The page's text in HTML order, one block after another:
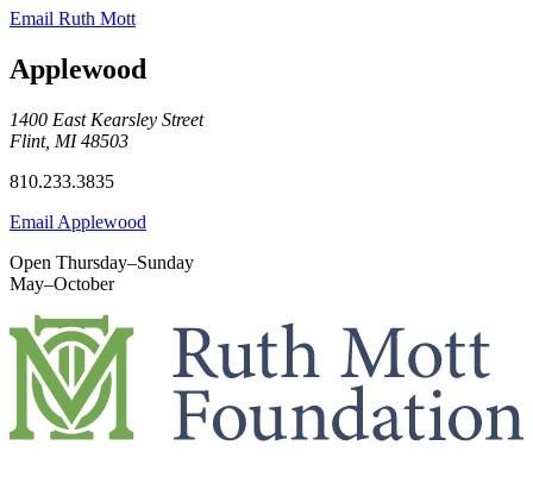
Email Ruth Mott
Applewood
1400 East Kearsley Street
Flint, MI 48503
810.233.3835
Email Applewood
Open Thursday–Sunday
May–October